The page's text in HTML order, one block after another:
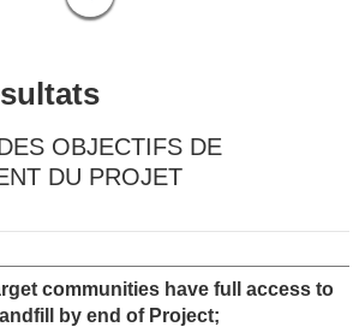
OBJECTIFS DE
DU PROJET
communities have full access to
by end of Project;